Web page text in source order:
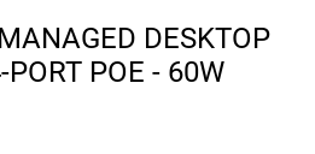
DESKTOP
POE - 60W